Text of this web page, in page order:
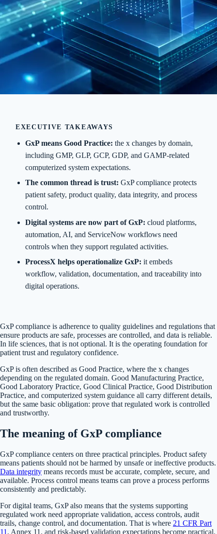
EXECUTIVE TAKEAWAYS
GxP means Good Practice: the x changes by domain,
including GMP, GLP, GCP, GDP, and GAMP-related
computerized system expectations.
The common thread is trust: GxP compliance protects
patient safety, product quality, data integrity, and process
control.
Digital systems are now part of GxP: cloud platforms,
automation, AI, and ServiceNow workflows need
controls when they support regulated activities.
ProcessX helps operationalize GxP: it embeds
workflow, validation, documentation, and traceability into
digital operations.
GxP compliance is adherence to quality guidelines and regulations that
ensure products are safe, processes are controlled, and data is reliable.
In life sciences, that is not optional. It is the operating foundation for
patient trust and regulatory confidence.
GxP is often described as Good Practice, where the x changes
depending on the regulated domain. Good Manufacturing Practice,
Good Laboratory Practice, Good Clinical Practice, Good Distribution
Practice, and computerized system guidance all carry different details,
but the same basic obligation: prove that regulated work is controlled
and trustworthy.
The meaning of GxP compliance
GxP compliance centers on three practical principles. Product safety
means patients should not be harmed by unsafe or ineffective products.
Data integrity means records must be accurate, complete, secure, and
available. Process control means teams can prove a process performs
consistently and predictably.
For digital teams, GxP also means that the systems supporting
regulated work need appropriate validation, access controls, audit
trails, change control, and documentation. That is where 21 CFR Part
11 , Annex 11, and risk-based validation expectations become practical.